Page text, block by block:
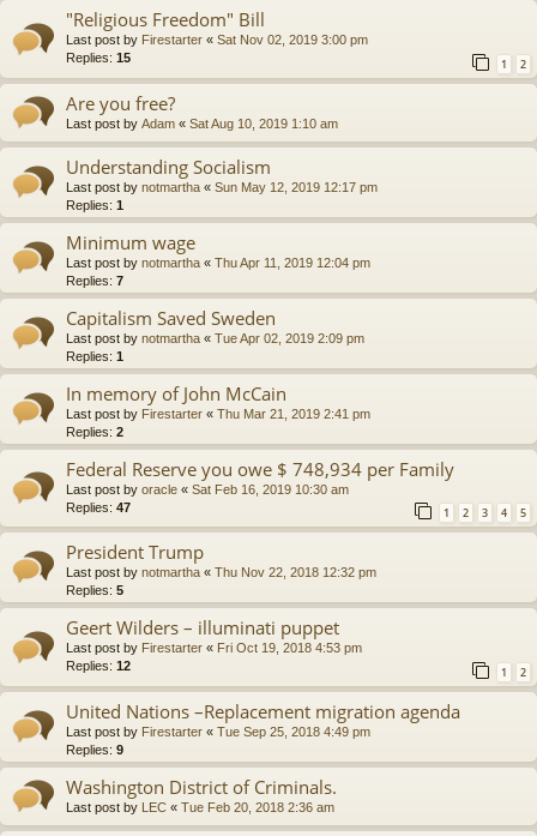
"Religious Freedom" Bill
Last post by Firestarter « Sat Nov 02, 2019 3:00 pm
Replies: 15 1 2
Are you free?
Last post by Adam « Sat Aug 10, 2019 1:10 am
Understanding Socialism
Last post by notmartha « Sun May 12, 2019 12:17 pm
Replies: 1
Minimum wage
Last post by notmartha « Thu Apr 11, 2019 12:04 pm
Replies: 7
Capitalism Saved Sweden
Last post by notmartha « Tue Apr 02, 2019 2:09 pm
Replies: 1
In memory of John McCain
Last post by Firestarter « Thu Mar 21, 2019 2:41 pm
Replies: 2
Federal Reserve you owe $ 748,934 per Family
Last post by oracle « Sat Feb 16, 2019 10:30 am
Replies: 47 1 2 3 4 5
President Trump
Last post by notmartha « Thu Nov 22, 2018 12:32 pm
Replies: 5
Geert Wilders – illuminati puppet
Last post by Firestarter « Fri Oct 19, 2018 4:53 pm
Replies: 12 1 2
United Nations –Replacement migration agenda
Last post by Firestarter « Tue Sep 25, 2018 4:49 pm
Replies: 9
Washington District of Criminals.
Last post by LEC « Tue Feb 20, 2018 2:36 am